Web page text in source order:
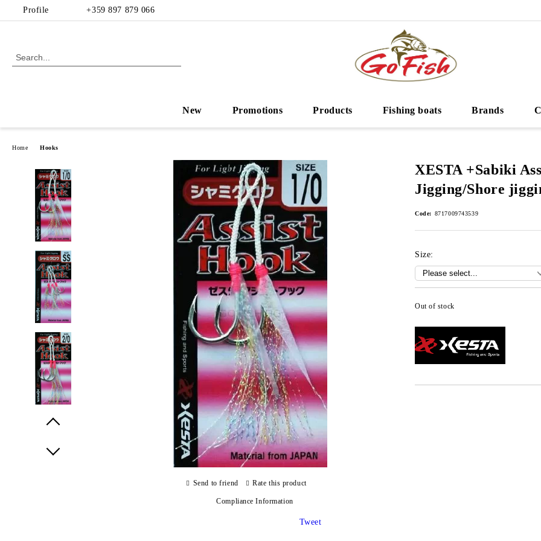
Profile +359 897 879 066
New Promotions Products Fishing boats Brands
Home Hooks
XESTA +Sabiki
Jigging/Shore
Code: 8717009743539
Size:
Out of stock
Send to friend Rate this product
Compliance Information
Tweet